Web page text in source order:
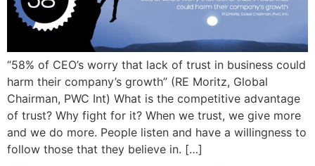
“58% of CEO’s worry that lack of trust in business could
harm their company’s growth” (RE Moritz, Global
Chairman, PWC Int) What is the competitive advantage
of trust? Why fight for it? When we trust, we give more
and we do more. People listen and have a willingness to
follow those that they believe in. […]